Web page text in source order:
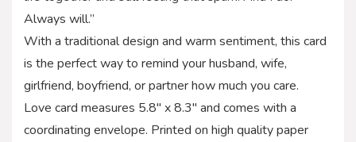
Always will.”
With a traditional design and warm sentiment, this card
is the perfect way to remind your husband, wife,
girlfriend, boyfriend, or partner how much you care.
Love card measures 5.8″ x 8.3″ and comes with a
coordinating envelope. Printed on high quality paper